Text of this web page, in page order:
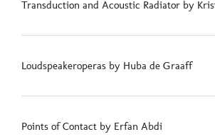
Transduction and Acoustic Radiator by
Loudspeakeroperas by Huba de Graaff
Points of Contact by Erfan Abdi